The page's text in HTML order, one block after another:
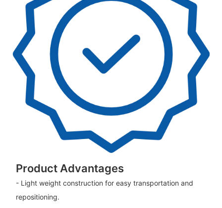
Product Advantages
- Light weight construction for easy transportation and
repositioning.